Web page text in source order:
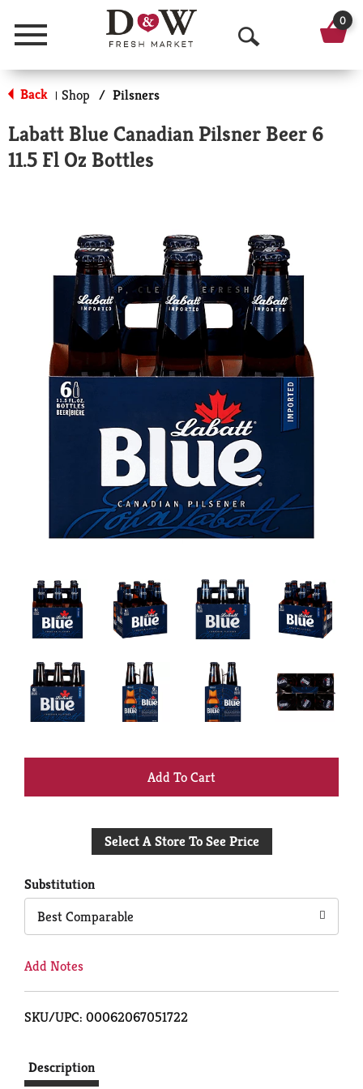
Menu
O
p
n
a
r
c
h
0
Back | Shop / Pilsners
Labatt Blue Canadian Pilsner Beer 6
11.5 Fl Oz Bottles
+
to
Select A Store To See Price
Substitution
Best Comparable
Add Notes
SKU/UPC: 00062067051722
Description